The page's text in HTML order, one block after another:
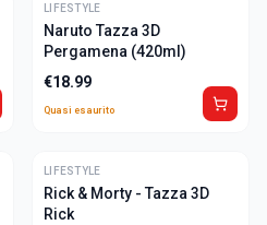
ULTIME
LIFESTYLE
Naruto Tazza 3D
Pergamena (420ml)
€18.99
Quasi esaurito
ULTIME
LIFESTYLE
Rick & Morty - Tazza 3D
Rick